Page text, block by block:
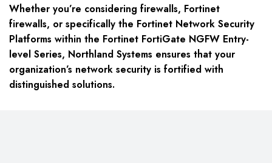
Whether you’re considering firewalls, Fortinet
firewalls, or specifically the Fortinet Network Security
Platforms within the Fortinet FortiGate NGFW Entry-
level Series, Northland Systems ensures that your
organization’s network security is fortified with
distinguished solutions.